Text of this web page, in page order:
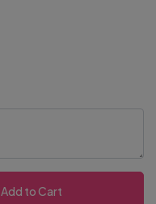
Add to Cart